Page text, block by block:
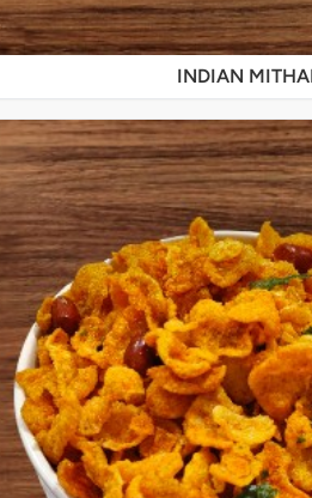
INDIAN